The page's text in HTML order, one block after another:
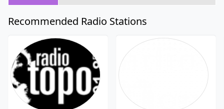
Recommended Radio Stations